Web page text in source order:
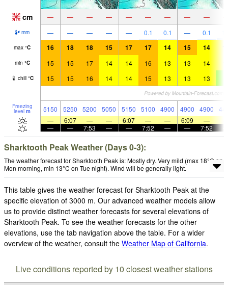
cm — — — — — — — — —
mm — — — — — 0.1 0.1 — 0.1
max °C 16 18 18 15 17 17 14 15 14
min °C 15 15 17 14 14 16 13 13 14
chill °C 15 15 16 14 14 15 13 13 13
Freezing
level m 5150 5250 5200 5050 5150 5100 4900 4900 4900
—
6:07 — — 6:07 — — 6:09 —
—
— 7:53 — — 7:52 — — 7:52
Sharktooth Peak Weather (Days 0-3):
The weather forecast for Sharktooth Peak is: Mostly dry. Very mild (max 18°C on
Mon morning, min 13°C on Tue night). Wind will be generally light.
This table gives the weather forecast for Sharktooth Peak at the
specific elevation of 3000 m. Our advanced weather models allow
us to provide distinct weather forecasts for several elevations of
Sharktooth Peak. To see the weather forecasts for the other
elevations, use the tab navigation above the table. For a wider
overview of the weather, consult the Weather Map of California.
Live conditions reported by 10 closest weather stations